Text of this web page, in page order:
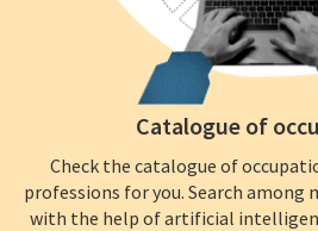
Catalogue of
Check the catalogue of
professions for you. Search among
with the help of artificial